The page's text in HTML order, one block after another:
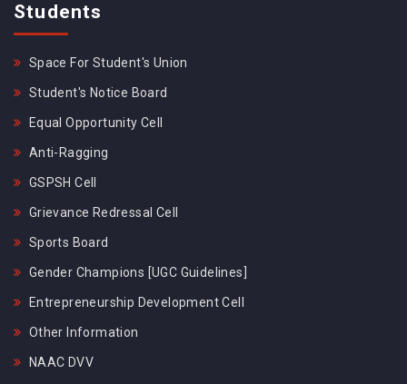
Students
Space For Student's Union
Student's Notice Board
Equal Opportunity Cell
Anti-Ragging
GSPSH Cell
Grievance Redressal Cell
Sports Board
Gender Champions [UGC Guidelines]
Entrepreneurship Development Cell
Other Information
NAAC DVV